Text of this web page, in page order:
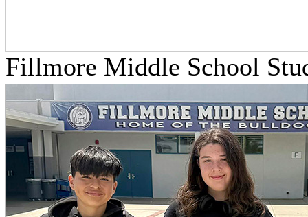
Fillmore Middle School